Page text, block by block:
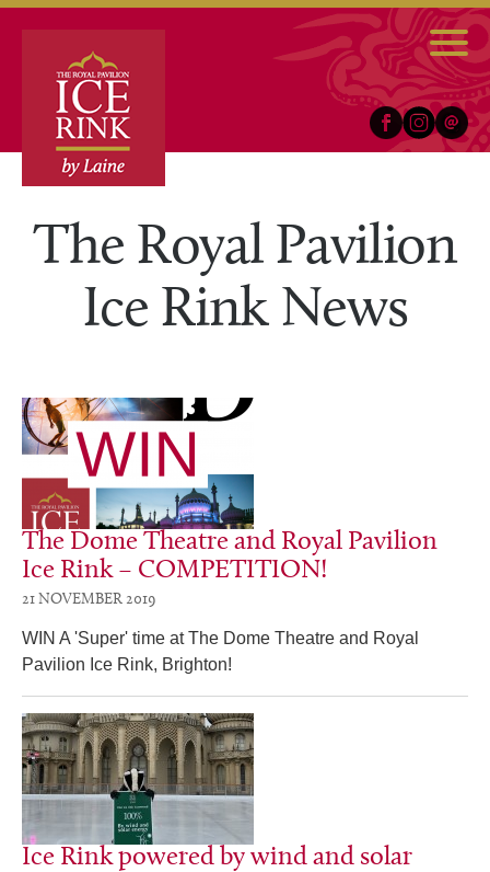
Facebook
Instagram
Email
The Royal Pavilion
Ice Rink News
The Dome Theatre and Royal Pavilion
Ice Rink – COMPETITION!
21 NOVEMBER 2019
WIN A 'Super' time at The Dome Theatre and Royal
Pavilion Ice Rink, Brighton!
Ice Rink powered by wind and solar